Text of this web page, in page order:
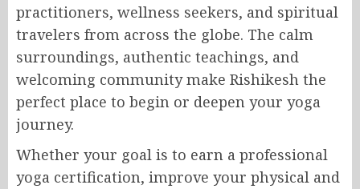
practitioners, wellness seekers, and spiritual
travelers from across the globe. The calm
surroundings, authentic teachings, and
welcoming community make Rishikesh the
perfect place to begin or deepen your yoga
journey.
Whether your goal is to earn a professional
yoga certification, improve your physical and